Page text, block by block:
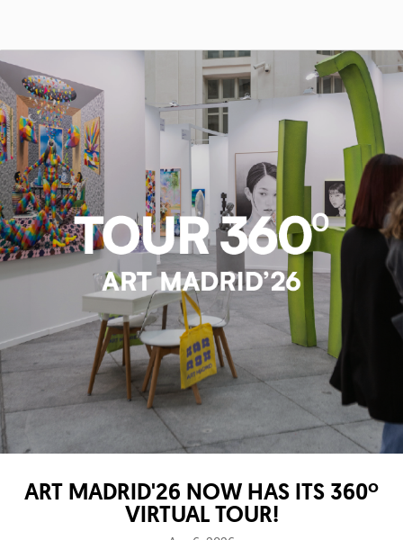
ART MADRID'26 NOW HAS ITS 360º
VIRTUAL TOUR!